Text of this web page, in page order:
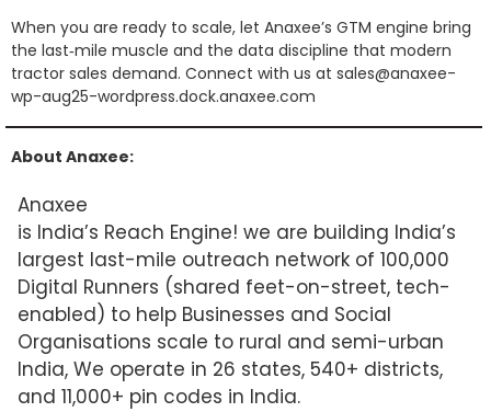
When you are ready to scale, let Anaxee’s GTM engine bring
the last‑mile muscle and the data discipline that modern
tractor sales demand. Connect with us at sales@anaxee-
wp-aug25-wordpress.dock.anaxee.com
About Anaxee:
Anaxee
is India’s Reach Engine! we are building India’s
largest last-mile outreach network of 100,000
Digital Runners (shared feet-on-street, tech-
enabled) to help Businesses and Social
Organisations scale to rural and semi-urban
India, We operate in 26 states, 540+ districts,
and 11,000+ pin codes in India.